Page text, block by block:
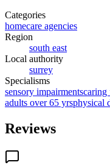
Categories
homecare agencies
Region
south east
Local authority
surrey
Specialisms
sensory impairmentscaring
adults over 65 yrsphysical
Reviews